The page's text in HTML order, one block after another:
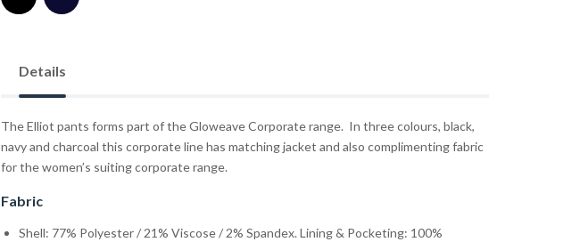
Details
The Elliot pants forms part of the Gloweave Corporate range. In three colours, black,
navy and charcoal this corporate line has matching jacket and also complimenting fabric
for the women’s suiting corporate range.
Fabric
Shell: 77% Polyester / 21% Viscose / 2% Spandex. Lining & Pocketing: 100%